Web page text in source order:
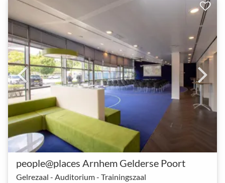
people@places Arnhem Gelderse Poort
Gelrezaal - Auditorium - Trainingszaal